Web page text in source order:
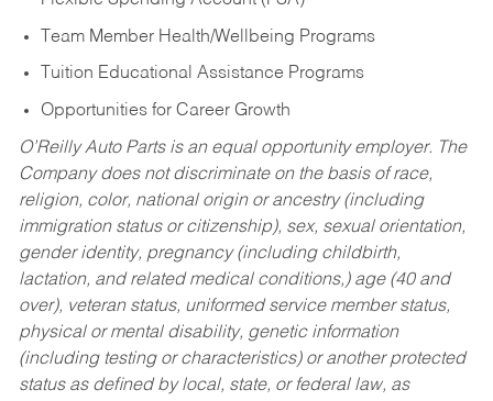
Team Member Health/Wellbeing Programs
Tuition Educational Assistance Programs
Opportunities for Career Growth
O’Reilly Auto Parts is an equal opportunity employer. The
Company does not discriminate on the basis of race,
religion, color, national origin or ancestry (including
immigration status or citizenship), sex, sexual orientation,
gender identity, pregnancy (including childbirth,
lactation, and related medical conditions,) age (40 and
over), veteran status, uniformed service member status,
physical or mental disability, genetic information
(including testing or characteristics) or another protected
status as defined by local, state, or federal law, as